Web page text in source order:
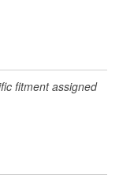
fitment assigned